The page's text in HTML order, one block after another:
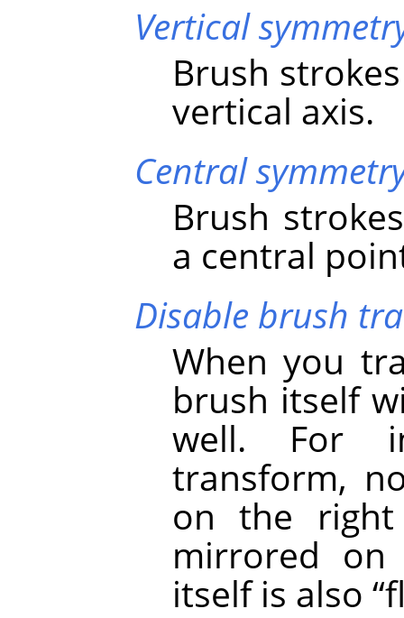
Vertical
Brush
vertical axis.
Central
Brush
a central
Disable brush
When you
brush itself
well. For
transform,
on the
mirrored
itself is also “